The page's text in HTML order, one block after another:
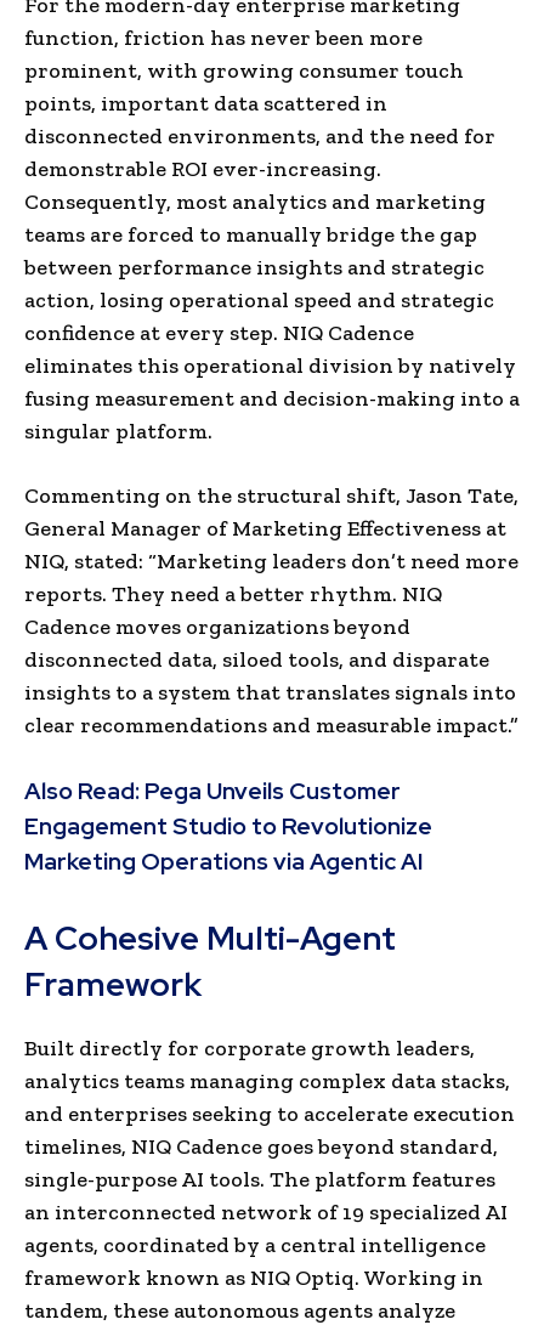
function, friction has never been more
prominent, with growing consumer touch
points, important data scattered in
disconnected environments, and the need for
demonstrable ROI ever-increasing.
Consequently, most analytics and marketing
teams are forced to manually bridge the gap
between performance insights and strategic
action, losing operational speed and strategic
confidence at every step. NIQ Cadence
eliminates this operational division by natively
fusing measurement and decision-making into a
singular platform.
Commenting on the structural shift, Jason Tate,
General Manager of Marketing Effectiveness at
NIQ, stated: “Marketing leaders don’t need more
reports. They need a better rhythm. NIQ
Cadence moves organizations beyond
disconnected data, siloed tools, and disparate
insights to a system that translates signals into
clear recommendations and measurable impact.”
Also Read: Pega Unveils Customer
Engagement Studio to Revolutionize
Marketing Operations via Agentic AI
A Cohesive Multi-Agent
Framework
Built directly for corporate growth leaders,
analytics teams managing complex data stacks,
and enterprises seeking to accelerate execution
timelines, NIQ Cadence goes beyond standard,
single-purpose AI tools. The platform features
an interconnected network of 19 specialized AI
agents, coordinated by a central intelligence
framework known as NIQ Optiq. Working in
tandem, these autonomous agents analyze